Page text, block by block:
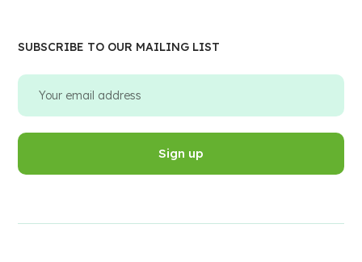
SUBSCRIBE TO OUR MAILING LIST